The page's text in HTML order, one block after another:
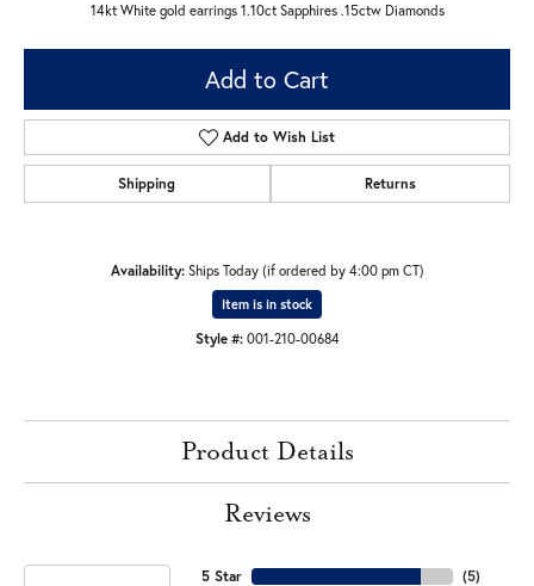
14kt White gold earrings 1.10ct Sapphires .15ctw Diamonds
Add to Cart
Add to Wish List
Shipping Returns
Availability: Ships Today (if ordered by 4:00 pm CT)
Item is in stock
Style #: 001-210-00684
Product Details
Reviews
5 Star
(5)